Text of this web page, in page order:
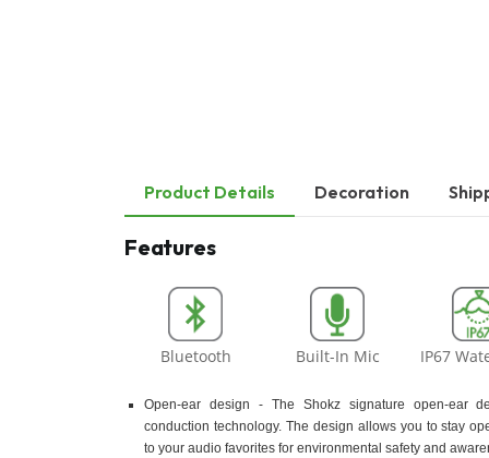
Product Details Decoration
Features
Bluetooth Built-In Mic IP67
Open-ear design - The Shokz signature open-ear
conduction technology. The design allows you to stay
to your audio favorites for environmental safety and